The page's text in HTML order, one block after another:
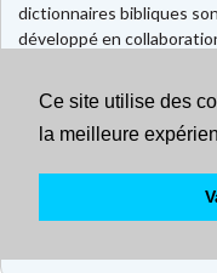
Ce site utilise des
la meilleure
dictionnaires bibliques
développé en
Faire un don
Contact